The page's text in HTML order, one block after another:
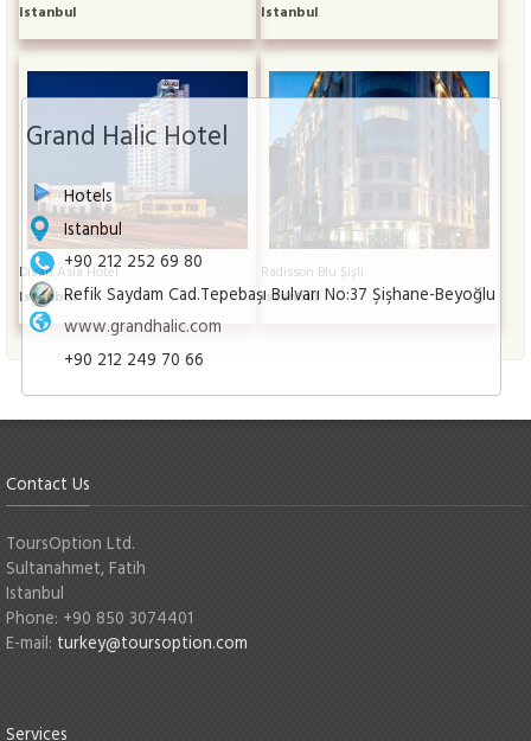
Grand Halic Hotel
Hotels
Istanbul
+90 212 252 69 80
Refik Saydam Cad.Tepebaşı Bulvarı No:37 Şişhane-Beyoğlu
www.grandhalic.com
+90 212 249 70 66
Istanbul
Istanbul
Divan Asia Hotel
Istanbul
Radisson Blu Şişli
Istanbul
Contact Us
ToursOption Ltd.
Sultanahmet, Fatih
Istanbul
Phone: +90 850 3074401
E-mail: turkey@toursoption.com
Services